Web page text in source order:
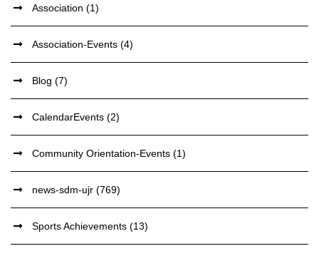
Association (1)
Association-Events (4)
Blog (7)
CalendarEvents (2)
Community Orientation-Events (1)
news-sdm-ujr (769)
Sports Achievements (13)